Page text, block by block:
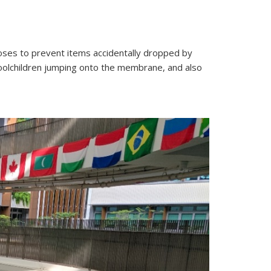
to prevent items accidentally dropped by
jumping onto the membrane, and also